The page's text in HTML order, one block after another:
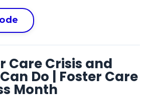
Care Crisis and
Do | Foster Care
Month